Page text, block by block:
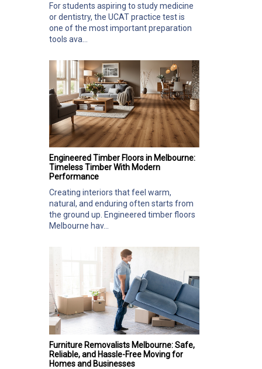
For students aspiring to study medicine
or dentistry, the UCAT practice test is
one of the most important preparation
tools ava...
Engineered Timber Floors in Melbourne:
Timeless Timber With Modern
Performance
Creating interiors that feel warm,
natural, and enduring often starts from
the ground up. Engineered timber floors
Melbourne hav...
Furniture Removalists Melbourne: Safe,
Reliable, and Hassle-Free Moving for
Homes and Businesses